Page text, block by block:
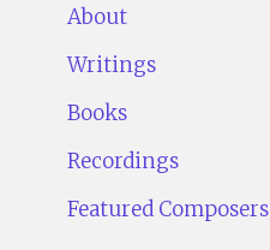
About
Writings
Books
Recordings
Featured Composers